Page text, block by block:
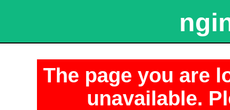
The page you are
unavailable.